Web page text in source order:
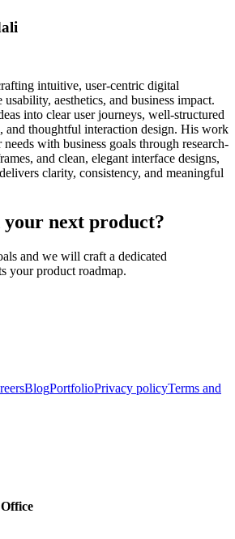
intuitive, user-centric digital
usability, aesthetics, and business impact.
into clear user journeys, well-structured
and thoughtful interaction design. His work
with business goals through research-
and clean, elegant interface designs,
clarity, consistency, and meaningful
next product?
and we will craft a dedicated
your product roadmap.
BlogPortfolioPrivacy policyTerms and